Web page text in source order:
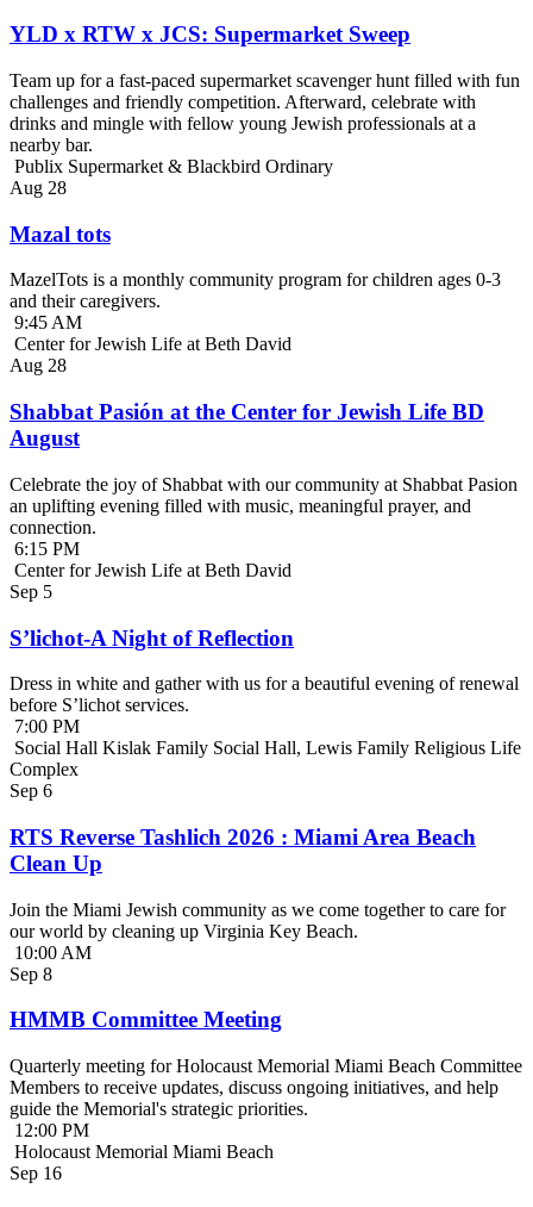
YLD x RTW x JCS: Supermarket Sweep
Team up for a fast-paced supermarket scavenger hunt filled with fun
challenges and friendly competition. Afterward, celebrate with
drinks and mingle with fellow young Jewish professionals at a
nearby bar.
Publix Supermarket & Blackbird Ordinary
Aug 28
Mazal tots
MazelTots is a monthly community program for children ages 0-3
and their caregivers.
9:45 AM
Center for Jewish Life at Beth David
Aug 28
Shabbat Pasión at the Center for Jewish Life BD
August
Celebrate the joy of Shabbat with our community at Shabbat Pasion
an uplifting evening filled with music, meaningful prayer, and
connection.
6:15 PM
Center for Jewish Life at Beth David
Sep 5
S’lichot-A Night of Reflection
Dress in white and gather with us for a beautiful evening of renewal
before S’lichot services.
7:00 PM
Social Hall Kislak Family Social Hall, Lewis Family Religious Life
Complex
Sep 6
RTS Reverse Tashlich 2026 : Miami Area Beach
Clean Up
Join the Miami Jewish community as we come together to care for
our world by cleaning up Virginia Key Beach.
10:00 AM
Sep 8
HMMB Committee Meeting
Quarterly meeting for Holocaust Memorial Miami Beach Committee
Members to receive updates, discuss ongoing initiatives, and help
guide the Memorial's strategic priorities.
12:00 PM
Holocaust Memorial Miami Beach
Sep 16